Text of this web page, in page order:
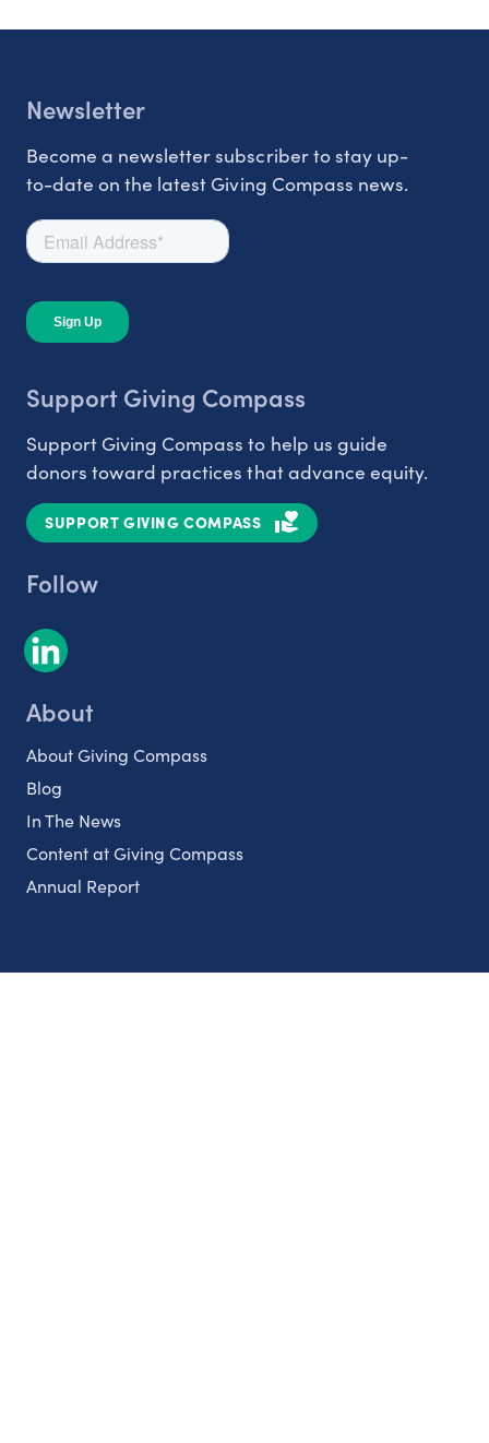
Newsletter
Become a newsletter subscriber to stay up-
to-date on the latest Giving Compass news.
Support Giving Compass
Support Giving Compass to help us guide
donors toward practices that advance equity.
SUPPORT GIVING COMPASS
Follow
About
About Giving Compass
Blog
In The News
Content at Giving Compass
Annual Report